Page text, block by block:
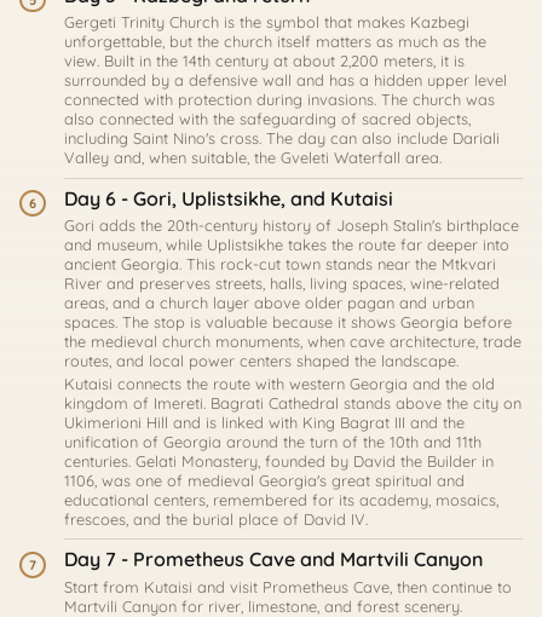
Gergeti Trinity Church is the symbol that makes Kazbegi
unforgettable, but the church itself matters as much as the
view. Built in the 14th century at about 2,200 meters, it is
surrounded by a defensive wall and has a hidden upper level
connected with protection during invasions. The church was
also connected with the safeguarding of sacred objects,
including Saint Nino's cross. The day can also include Dariali
Valley and, when suitable, the Gveleti Waterfall area.
6 Day 6 - Gori, Uplistsikhe, and Kutaisi
Gori adds the 20th-century history of Joseph Stalin's birthplace
and museum, while Uplistsikhe takes the route far deeper into
ancient Georgia. This rock-cut town stands near the Mtkvari
River and preserves streets, halls, living spaces, wine-related
areas, and a church layer above older pagan and urban
spaces. The stop is valuable because it shows Georgia before
the medieval church monuments, when cave architecture, trade
routes, and local power centers shaped the landscape.
Kutaisi connects the route with western Georgia and the old
kingdom of Imereti. Bagrati Cathedral stands above the city on
Ukimerioni Hill and is linked with King Bagrat III and the
unification of Georgia around the turn of the 10th and 11th
centuries. Gelati Monastery, founded by David the Builder in
1106, was one of medieval Georgia's great spiritual and
educational centers, remembered for its academy, mosaics,
frescoes, and the burial place of David IV.
7 Day 7 - Prometheus Cave and Martvili Canyon
Start from Kutaisi and visit Prometheus Cave, then continue to
Martvili Canyon for river, limestone, and forest scenery.